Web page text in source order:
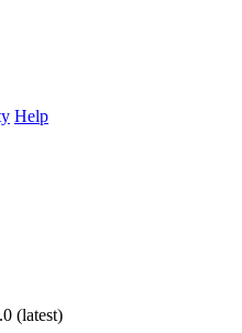
Help
(latest)